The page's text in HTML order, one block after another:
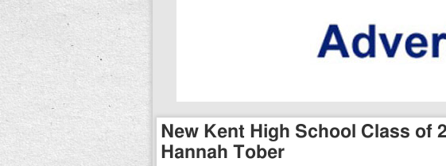
New Kent High School Class of
Hannah Tober